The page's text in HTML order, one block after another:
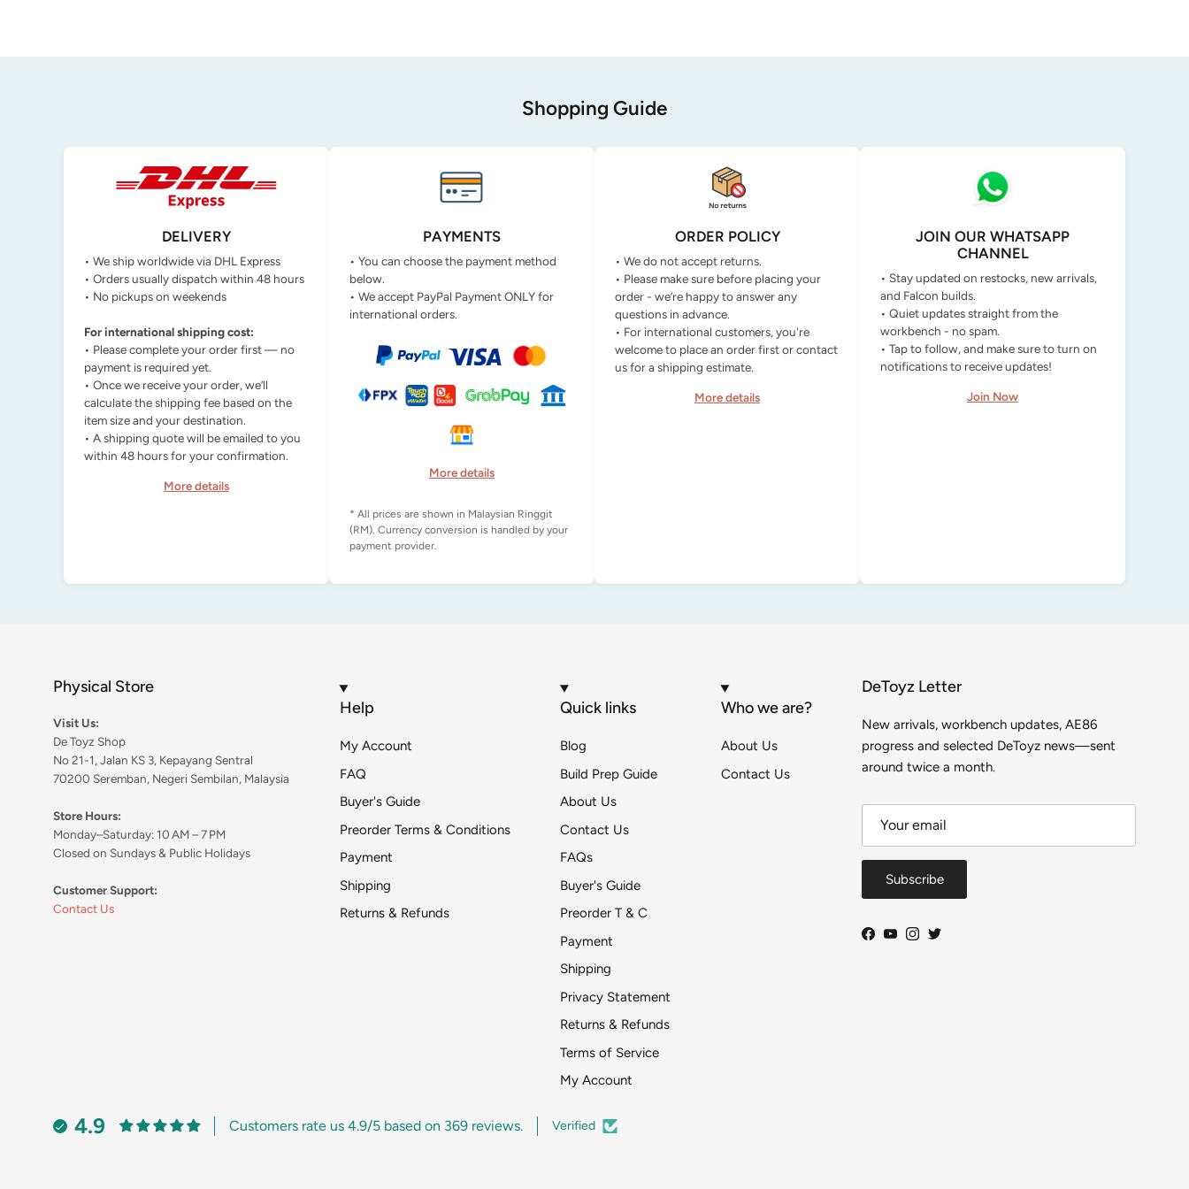
Shopping Guide
DELIVERY
• We ship worldwide via DHL Express
• Orders usually dispatch within 48 hours
• No pickups on weekends
For international shipping cost:
• Please complete your order first — no
payment is required yet.
• Once we receive your order, we’ll
calculate the shipping fee based on the
item size and your destination.
• A shipping quote will be emailed to you
within 48 hours for your confirmation.
More details
PAYMENTS
• You can choose the payment method
below.
• We accept PayPal Payment ONLY for
international orders.
More details
* All prices are shown in Malaysian Ringgit
(RM). Currency conversion is handled by your
ORDER POLICY
• We do not accept returns.
• Please make sure before placing your
order - we’re happy to answer any
questions in advance.
• For international customers, you're
welcome to place an order first or contact
us for a shipping estimate.
More details
JOIN OUR WHATSAPP
CHANNEL
• Stay updated on restocks, new arrivals,
and Falcon builds.
• Quiet updates straight from the
workbench - no spam.
• Tap to follow, and make sure to turn on
notifications to receive updates!
Join Now
Physical Store
Visit Us:
De Toyz Shop
No 21-1, Jalan KS 3, Kepayang Sentral
70200 Seremban, Negeri Sembilan, Malaysia
Store Hours:
Monday–Saturday: 10 AM – 7 PM
Closed on Sundays & Public Holidays
Customer Support:
Contact Us
Help
My Account
FAQ
Buyer's Guide
Preorder Terms & Conditions
Payment
Shipping
Returns & Refunds
Quick links
Blog
Build Prep Guide
About Us
Contact Us
FAQs
Buyer's Guide
Preorder T & C
Payment
Shipping
Privacy Statement
Returns & Refunds
Terms of Service
My Account
Who we are?
About Us
Contact Us
DeToyz Letter
New arrivals, workbench updates, AE86
progress and selected DeToyz news—sent
around twice a month.
Subscribe
Facebook
YouTube
Instagram
Twitter
4.9 Customers rate us 4.9/5 based on 369 reviews. Verified